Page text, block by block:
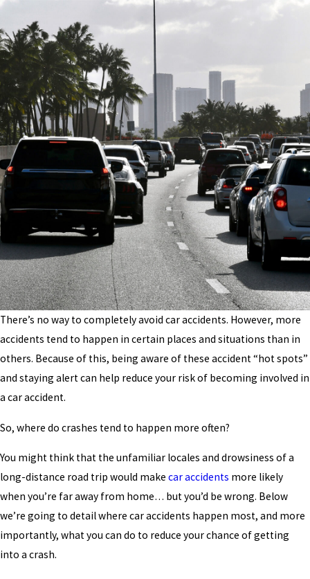
There’s no way to completely avoid car accidents. However, more
accidents tend to happen in certain places and situations than in
others. Because of this, being aware of these accident “hot spots”
and staying alert can help reduce your risk of becoming involved in
a car accident.
So, where do crashes tend to happen more often?
You might think that the unfamiliar locales and drowsiness of a
long-distance road trip would make car accidents more likely
when you’re far away from home… but you’d be wrong. Below
we’re going to detail where car accidents happen most, and more
importantly, what you can do to reduce your chance of getting
into a crash.